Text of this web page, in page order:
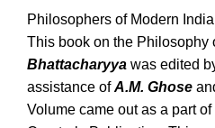
Philosophers of Modern India
This book on the Philosophy
Bhattacharyya was edited
assistance ofA.M. Ghose
Volume came out as a part